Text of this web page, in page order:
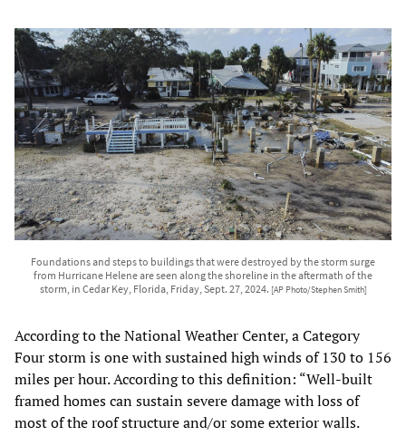
Foundations and steps to buildings that were destroyed by the storm surge
from Hurricane Helene are seen along the shoreline in the aftermath of the
storm, in Cedar Key, Florida, Friday, Sept. 27, 2024. [AP Photo/Stephen Smith]
According to the National Weather Center, a Category
Four storm is one with sustained high winds of 130 to 156
miles per hour. According to this definition: “Well-built
framed homes can sustain severe damage with loss of
most of the roof structure and/or some exterior walls.